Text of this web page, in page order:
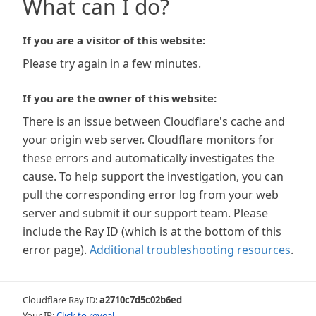
What can I do?
If you are a visitor of this website:
Please try again in a few minutes.
If you are the owner of this website:
There is an issue between Cloudflare's cache and
your origin web server. Cloudflare monitors for
these errors and automatically investigates the
cause. To help support the investigation, you can
pull the corresponding error log from your web
server and submit it our support team. Please
include the Ray ID (which is at the bottom of this
error page). Additional troubleshooting resources.
Cloudflare Ray ID:a2710c7d5c02b6ed